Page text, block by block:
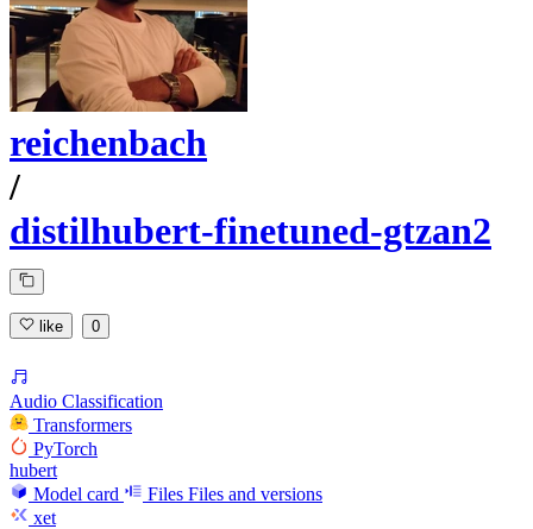
reichenbach
/
distilhubert-finetuned-gtzan2
like 0
Audio Classification
Transformers
PyTorch
hubert
Model card
Files Files and versions
xet